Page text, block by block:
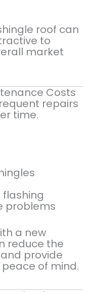
roof can
to
market
Costs
repairs
time.
problems
a new
reduce the
provide
of mind.